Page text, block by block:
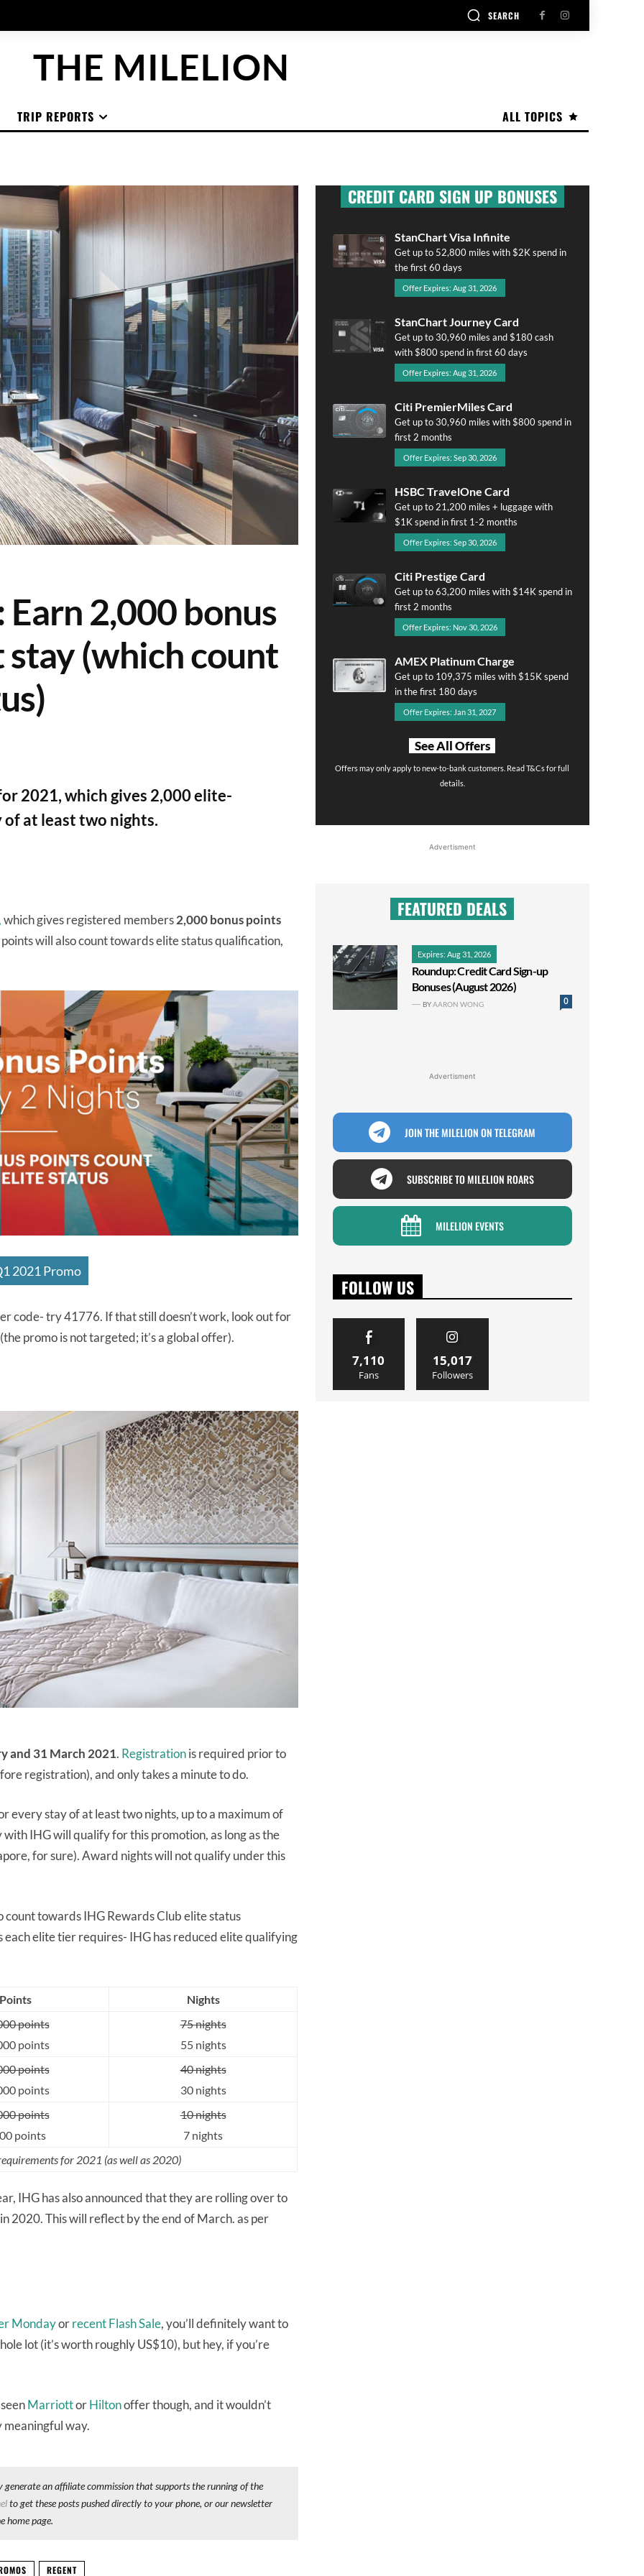
SEARCH
THE MILELION
ALL TOPICS
TRIP REPORTS
2,000 bonus
(which count
2021, which gives 2,000 elite-
at least two nights.
which gives registered members2,000 bonus points
points will also count towards elite status qualification,
2021 Promo
code- try 41776. If that still doesn’t work, look out for
promo is not targeted; it’s a global offer).
and 31 March 2021. Registrationis required prior to
registration), and only takes a minute to do.
every stay of at least two nights, up to a maximum of
IHG will qualify for this promotion, as long as the
for sure). Award nights will not qualify under this
towards IHG Rewards Club elite status
each elite tier requires- IHG has reduced elite qualifying
Nights
points
points
75 nights
55 nights
points
points
40 nights
30 nights
points
points
10 nights
7 nights
for 2021 (as well as 2020)
IHG has also announced that they are rolling over to
2020. This will reflect by the end of March. as per
Mondayorrecent Flash Sale, you’ll definitely want to
lot (it’s worth roughly US$10), but hey, if you’re
MarriottorHiltonoffer though, and it wouldn’t
meaningful way.
an affiliate commission that supports the running of the
to get these posts pushed directly to your phone, or our newsletter
home page.
REGENT
CREDIT CARD SIGN UP BONUSES
StanChart Visa Infinite
Get up to 52,800 miles with $2K spend in
the first 60 days
Offer Expires: Aug 31, 2026
StanChart Journey Card
Get up to 30,960 miles and $180 cash
with $800 spend in first 60 days
Offer Expires: Aug 31, 2026
Citi PremierMiles Card
Get up to 30,960 miles with $800 spend in
first 2 months
Offer Expires: Sep 30, 2026
HSBC TravelOne Card
Get up to 21,200 miles + luggage with
$1K spend in first 1-2 months
Offer Expires: Sep 30, 2026
Citi Prestige Card
Get up to 63,200 miles with $14K spend in
first 2 months
Offer Expires: Nov 30, 2026
AMEX Platinum Charge
Get up to 109,375 miles with $15K spend
in the first 180 days
Offer Expires: Jan 31, 2027
See All Offers
Offers may only apply to new-to-bank customers. Read T&Cs for full
details.
Advertisment
FEATURED DEALS
Expires: Aug 31, 2026
Roundup: Credit Card Sign-up
Bonuses (August 2026)
0
BYAARON WONG
Advertisment
JOIN THE MILELION ON TELEGRAM
SUBSCRIBE TO MILELION ROARS
MILELION EVENTS
FOLLOW US
7,110
Fans
15,017
Followers